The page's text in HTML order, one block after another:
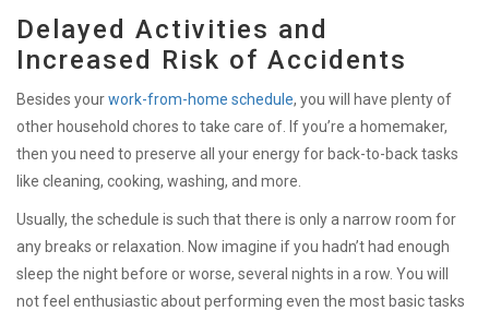
Delayed Activities and
Increased Risk of Accidents
Besides yourwork-from-home schedule, you will have plenty of
other household chores to take care of. If you’re a homemaker,
then you need to preserve all your energy for back-to-back tasks
like cleaning, cooking, washing, and more.
Usually, the schedule is such that there is only a narrow room for
any breaks or relaxation. Now imagine if you hadn’t had enough
sleep the night before or worse, several nights in a row. You will
not feel enthusiastic about performing even the most basic tasks